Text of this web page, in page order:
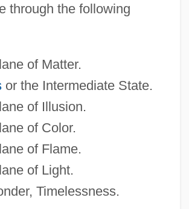
through the following
of Matter.
or the Intermediate State.
of Illusion.
of Color.
of Flame.
of Light.
Timelessness.